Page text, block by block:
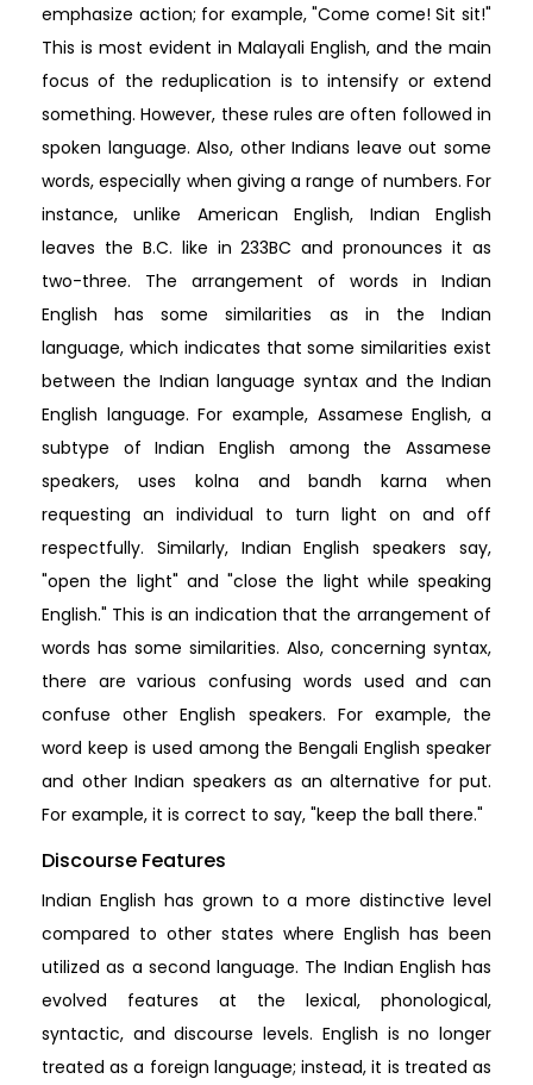
emphasize action; for example, "Come come! Sit sit!"
This is most evident in Malayali English, and the main
focus of the reduplication is to intensify or extend
something. However, these rules are often followed in
spoken language. Also, other Indians leave out some
words, especially when giving a range of numbers. For
instance, unlike American English, Indian English
leaves the B.C. like in 233BC and pronounces it as
two-three. The arrangement of words in Indian
English has some similarities as in the Indian
language, which indicates that some similarities exist
between the Indian language syntax and the Indian
English language. For example, Assamese English, a
subtype of Indian English among the Assamese
speakers, uses kolna and bandh karna when
requesting an individual to turn light on and off
respectfully. Similarly, Indian English speakers say,
"open the light" and "close the light while speaking
English." This is an indication that the arrangement of
words has some similarities. Also, concerning syntax,
there are various confusing words used and can
confuse other English speakers. For example, the
word keep is used among the Bengali English speaker
and other Indian speakers as an alternative for put.
For example, it is correct to say, "keep the ball there."
Discourse Features
Indian English has grown to a more distinctive level
compared to other states where English has been
utilized as a second language. The Indian English has
evolved features at the lexical, phonological,
syntactic, and discourse levels. English is no longer
treated as a foreign language; instead, it is treated as